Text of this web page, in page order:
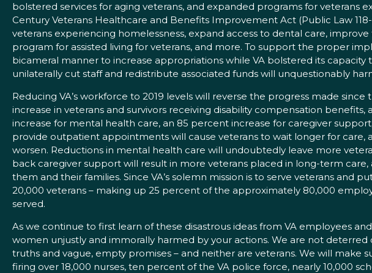
bolstered services for aging veterans, and expanded programs for veterans
Century Veterans Healthcare and Benefits Improvement Act (Public Law
veterans experiencing homelessness, expand access to dental care,
program for assisted living for veterans, and more. To support the proper
bicameral manner to increase appropriations while VA bolstered its
unilaterally cut staff and redistribute associated funds will unquestionably
Reducing VA’s workforce to 2019 levels will reverse the progress made
increase in veterans and survivors receiving disability compensation
increase for mental health care, an 85 percent increase for caregiver
provide outpatient appointments will cause veterans to wait longer for
worsen. Reductions in mental health care will undoubtedly leave more
back caregiver support will result in more veterans placed in long-term
them and their families. Since VA’s solemn mission is to serve veterans
20,000 veterans – making up 25 percent of the approximately 80,000
served.
As we continue to first learn of these disastrous ideas from VA employees
women unjustly and immorally harmed by your actions. We are not
truths and vague, empty promises – and neither are veterans. We will
firing over 18,000 nurses, ten percent of the VA police force, nearly 10,000